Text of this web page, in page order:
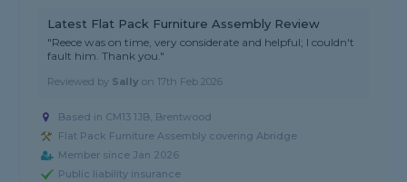
Latest Flat Pack Furniture Assembly Review
"Reece was on time, very considerate and helpful; I couldn't
fault him. Thank you."
Reviewed by Sally on 17th Feb 2026
Based in CM13 1JB, Brentwood
Flat Pack Furniture Assembly covering Abridge
Member since Jan 2026
Public liability insurance